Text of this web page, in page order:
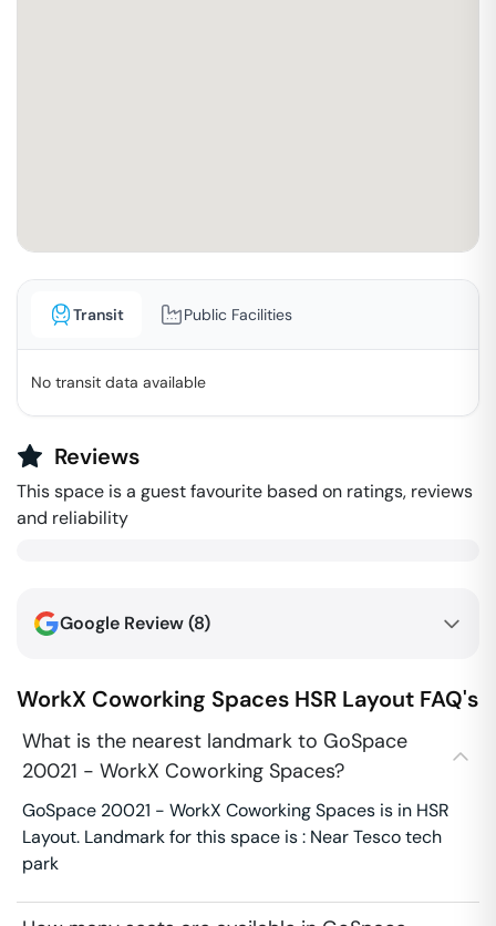
Transit Public Facilities
No transit data available
Reviews
This space is a guest favourite based on ratings, reviews
and reliability
Google Review (8)
WorkX Coworking Spaces HSR Layout FAQ's
What is the nearest landmark to GoSpace
20021 - WorkX Coworking Spaces?
GoSpace 20021 - WorkX Coworking Spaces is in HSR
Layout. Landmark for this space is : Near Tesco tech
park